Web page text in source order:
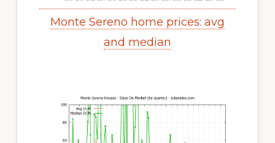
Monte Sereno home prices: avg
and median